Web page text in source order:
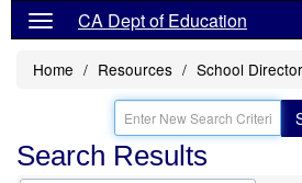
CA Dept of Education
Home Resources School
Search Results